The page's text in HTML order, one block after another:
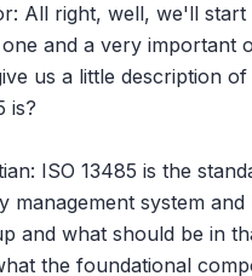
All right, well, we'll
and a very important
us a little description of
is?
ISO 13485 is the
management system
and what should be in
the foundational